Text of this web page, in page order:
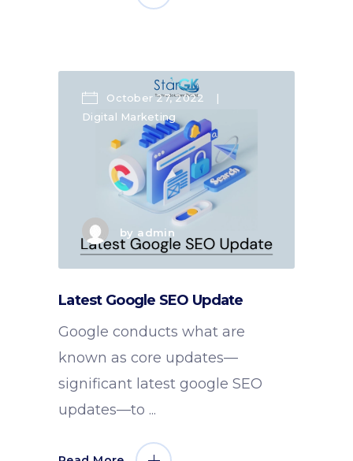
October 27, 2022
Digital Marketing
by admin
Latest Google SEO Update
Google conducts what are
known as core updates—
significant latest google SEO
updates—to